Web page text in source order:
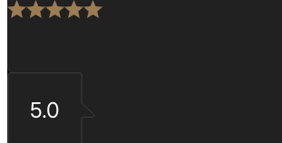
5.0